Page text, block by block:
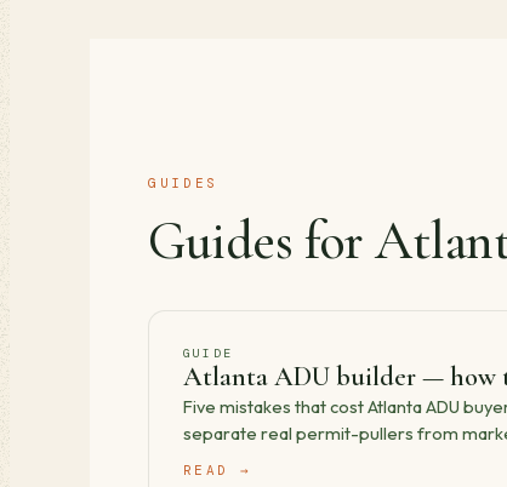
GUIDES
Guides for
GUIDE
Atlanta ADU builder — how
Five mistakes that cost Atlanta ADU
separate real permit-pullers from
READ →